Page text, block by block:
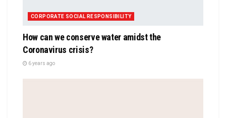
CORPORATE SOCIAL RESPONSIBILITY
How can we conserve water amidst the
Coronavirus crisis?
6 years ago